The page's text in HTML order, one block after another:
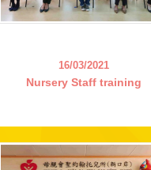
16/03/2021
Nursery Staff training